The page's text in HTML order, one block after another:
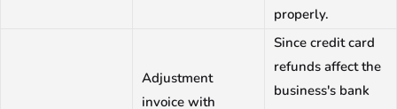
properly.
Adjustment
invoice with
Since credit card
refunds affect the
business's bank